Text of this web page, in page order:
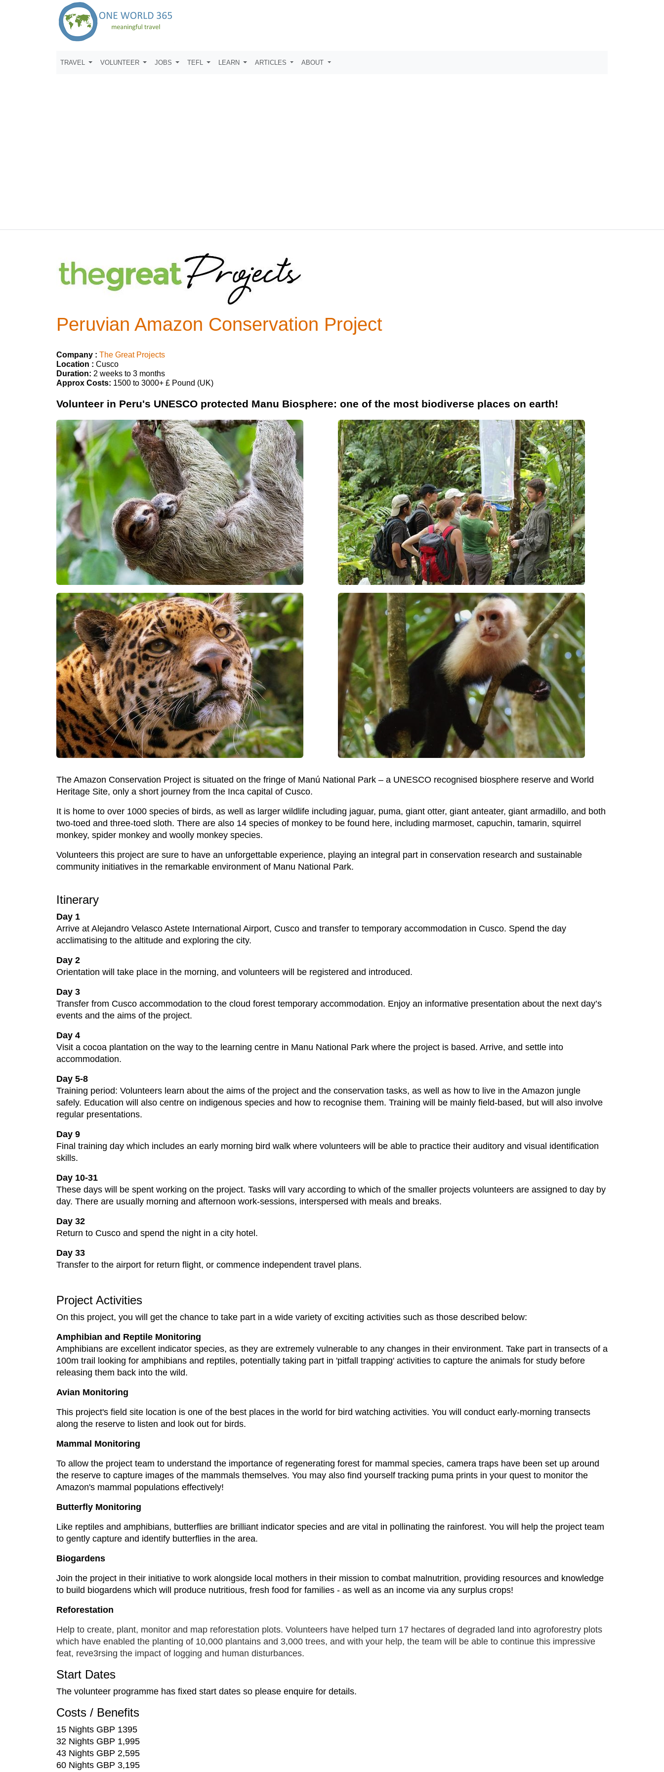
TRAVEL VOLUNTEER JOBS TEFL LEARN ARTICLES ABOUT
Peruvian Amazon Conservation Project
Company : The Great Projects
Location : Cusco
Duration: 2 weeks to 3 months
Approx Costs: 1500 to 3000+ £ Pound (UK)
Volunteer in Peru's UNESCO protected Manu Biosphere: one of the most biodiverse places on earth!
The Amazon Conservation Project is situated on the fringe of Manú National Park – a UNESCO recognised biosphere reserve and World
Heritage Site, only a short journey from the Inca capital of Cusco.
It is home to over 1000 species of birds, as well as larger wildlife including jaguar, puma, giant otter, giant anteater, giant armadillo, and both
two-toed and three-toed sloth. There are also 14 species of monkey to be found here, including marmoset, capuchin, tamarin, squirrel
monkey, spider monkey and woolly monkey species.
Volunteers this project are sure to have an unforgettable experience, playing an integral part in conservation research and sustainable
community initiatives in the remarkable environment of Manu National Park.
Itinerary
Day 1
Arrive at Alejandro Velasco Astete International Airport, Cusco and transfer to temporary accommodation in Cusco. Spend the day
acclimatising to the altitude and exploring the city.
Day 2
Orientation will take place in the morning, and volunteers will be registered and introduced.
Day 3
Transfer from Cusco accommodation to the cloud forest temporary accommodation. Enjoy an informative presentation about the next day’s
events and the aims of the project.
Day 4
Visit a cocoa plantation on the way to the learning centre in Manu National Park where the project is based. Arrive, and settle into
accommodation.
Day 5-8
Training period: Volunteers learn about the aims of the project and the conservation tasks, as well as how to live in the Amazon jungle
safely. Education will also centre on indigenous species and how to recognise them. Training will be mainly field-based, but will also involve
regular presentations.
Day 9
Final training day which includes an early morning bird walk where volunteers will be able to practice their auditory and visual identification
skills.
Day 10-31
These days will be spent working on the project. Tasks will vary according to which of the smaller projects volunteers are assigned to day by
day. There are usually morning and afternoon work-sessions, interspersed with meals and breaks.
Day 32
Return to Cusco and spend the night in a city hotel.
Day 33
Transfer to the airport for return flight, or commence independent travel plans.
Project Activities
On this project, you will get the chance to take part in a wide variety of exciting activities such as those described below:
Amphibian and Reptile Monitoring
Amphibians are excellent indicator species, as they are extremely vulnerable to any changes in their environment. Take part in transects of a
100m trail looking for amphibians and reptiles, potentially taking part in 'pitfall trapping' activities to capture the animals for study before
releasing them back into the wild.
Avian Monitoring
This project's field site location is one of the best places in the world for bird watching activities. You will conduct early-morning transects
along the reserve to listen and look out for birds.
Mammal Monitoring
To allow the project team to understand the importance of regenerating forest for mammal species, camera traps have been set up around
the reserve to capture images of the mammals themselves. You may also find yourself tracking puma prints in your quest to monitor the
Amazon's mammal populations effectively!
Butterfly Monitoring
Like reptiles and amphibians, butterflies are brilliant indicator species and are vital in pollinating the rainforest. You will help the project team
to gently capture and identify butterflies in the area.
Biogardens
Join the project in their initiative to work alongside local mothers in their mission to combat malnutrition, providing resources and knowledge
to build biogardens which will produce nutritious, fresh food for families - as well as an income via any surplus crops!
Reforestation
Help to create, plant, monitor and map reforestation plots. Volunteers have helped turn 17 hectares of degraded land into agroforestry plots
which have enabled the planting of 10,000 plantains and 3,000 trees, and with your help, the team will be able to continue this impressive
feat, reve3rsing the impact of logging and human disturbances.
Start Dates
The volunteer programme has fixed start dates so please enquire for details.
Costs / Benefits
15 Nights GBP 1395
32 Nights GBP 1,995
43 Nights GBP 2,595
60 Nights GBP 3,195